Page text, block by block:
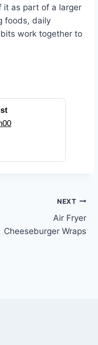
it as part of a larger
foods, daily
work together to
NEXT
Air Fryer
Cheeseburger Wraps